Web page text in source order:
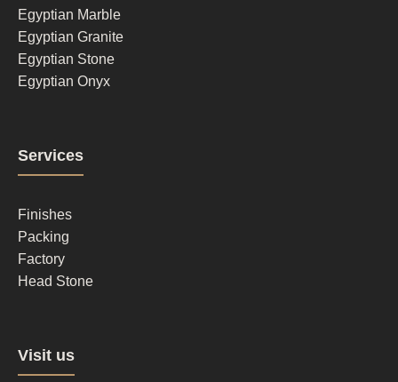
1
Egyptian Marble
Egyptian Granite
Egyptian Stone
Egyptian Onyx
Footer
column
2
Services
Finishes
Packing
Factory
Head Stone
Footer
Visit us